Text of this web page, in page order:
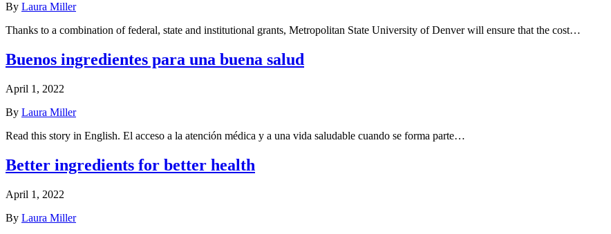
By Laura Miller
Thanks to a combination of federal, state and institutional grants, Metropolitan State University of Denver will ensure that the cost…
Buenos ingredientes para una buena salud
April 1, 2022
By Laura Miller
Read this story in English. El acceso a la atención médica y a una vida saludable cuando se forma parte…
Better ingredients for better health
April 1, 2022
By Laura Miller